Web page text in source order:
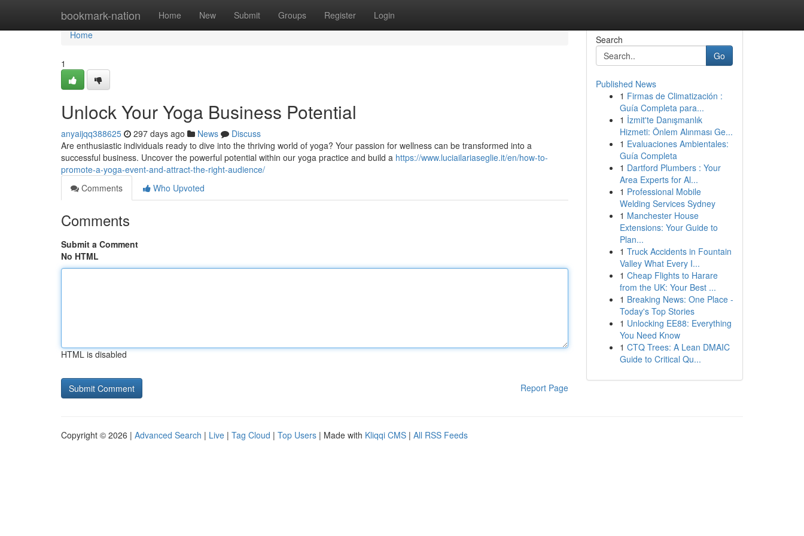
bookmark-nation Home New Submit Groups Register Login
Home
Home
1
Unlock Your Yoga Business Potential
anyaijqq388625 297 days ago News
Discuss
Are enthusiastic individuals ready to dive into the thriving world of yoga? Your passion for wellness can be transformed into a
successful business. Uncover the powerful potential within our yoga practice and build a https://www.luciailariaseglie.it/en/how-to-
promote-a-yoga-event-and-attract-the-right-audience/
Comments
Who Upvoted
Comments
Submit a Comment
No HTML
HTML is disabled
Report Page
Search
Go
Published News
1 Firmas de Climatización :
Guía Completa para...
1 İzmit'te Danışmanlık
Hizmeti: Önlem Alınması Ge...
1 Evaluaciones Ambientales:
Guía Completa
1 Dartford Plumbers : Your
Area Experts for Al...
1 Professional Mobile
Welding Services Sydney
1 Manchester House
Extensions: Your Guide to
Plan...
1 Truck Accidents in Fountain
Valley What Every I...
1 Cheap Flights to Harare
from the UK: Your Best ...
1 Breaking News: One Place -
Today's Top Stories
1 Unlocking EE88: Everything
You Need Know
1 CTQ Trees: A Lean DMAIC
Guide to Critical Qu...
Copyright © 2026 | Advanced Search | Live | Tag Cloud | Top Users | Made with Kliqqi CMS | All RSS Feeds